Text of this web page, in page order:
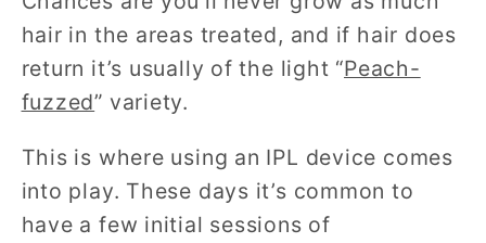
hair in the areas treated, and if hair does
return it’s usually of the light “Peach-
fuzzed” variety.
This is where using an IPL device comes
into play. These days it’s common to
have a few initial sessions of